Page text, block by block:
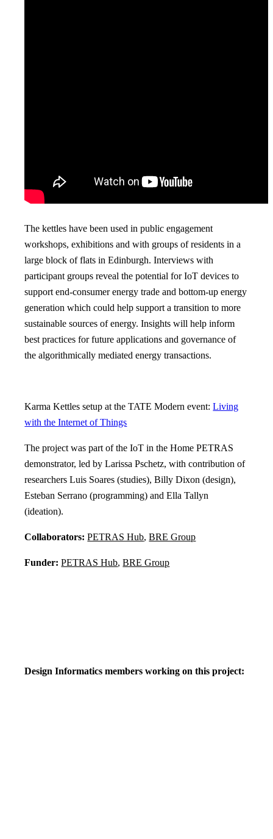
The kettles have been used in public engagement
workshops, exhibitions and with groups of residents in a
large block of flats in Edinburgh. Interviews with
participant groups reveal the potential for IoT devices to
support end-consumer energy trade and bottom-up energy
generation which could help support a transition to more
sustainable sources of energy. Insights will help inform
best practices for future applications and governance of
the algorithmically mediated energy transactions.
Karma Kettles setup at the TATE Modern event:Living
with the Internet of Things
The project was part of the IoT in the Home PETRAS
demonstrator, led by Larissa Pschetz, with contribution of
researchers Luis Soares (studies), Billy Dixon (design),
Esteban Serrano (programming) and Ella Tallyn
(ideation).
Collaborators: PETRAS Hub,BRE Group
Funder: PETRAS Hub,BRE Group
Design Informatics members working on this project: